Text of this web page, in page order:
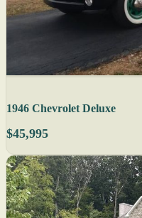
1946 Chevrolet Deluxe
$45,995